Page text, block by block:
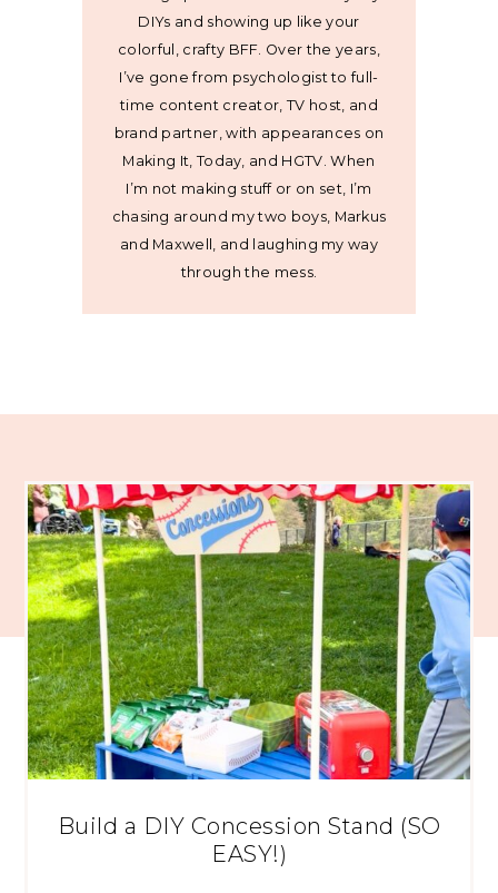
DIYs and showing up like your
colorful, crafty BFF. Over the years,
I’ve gone from psychologist to full-
time content creator, TV host, and
brand partner, with appearances on
Making It, Today, and HGTV. When
I’m not making stuff or on set, I’m
chasing around my two boys, Markus
and Maxwell, and laughing my way
through the mess.
Build a DIY Concession Stand (SO
EASY!)